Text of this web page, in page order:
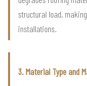
structural load,
installations.
3. Material Type and